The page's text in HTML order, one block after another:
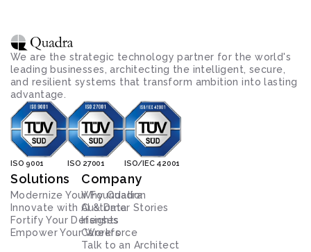
We are the strategic technology partner for the world's
leading businesses, architecting the intelligent, secure,
and resilient systems that transform ambition into lasting
advantage.
ISO 9001 ISO 27001 ISO/IEC 42001
Solutions
Modernize Your Foundation
Innovate with AI & Data
Fortify Your Defenses
Empower Your Workforce
Company
Why Quadra
Customer Stories
Insights
Careers
Talk to an Architect